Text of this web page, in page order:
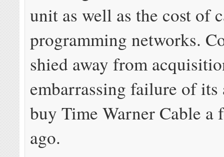
unit as well as the cost of
programming networks.
shied away from
embarrassing failure of its
buy Time Warner Cable a
ago.